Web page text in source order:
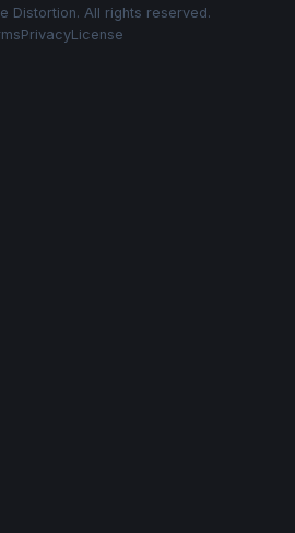
Distortion. All rights reserved.
PrivacyLicense